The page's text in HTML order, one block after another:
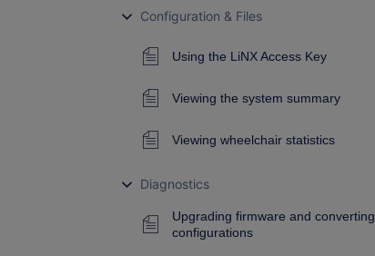
Configuration & Files
Using the LiNX Access Key
Viewing the system summary
Viewing wheelchair statistics
Diagnostics
Upgrading firmware and converting
configurations